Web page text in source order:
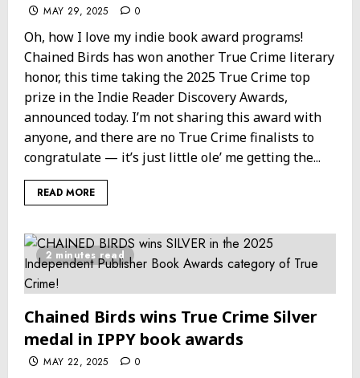
MAY 29, 2025 0
Oh, how I love my indie book award programs!
Chained Birds has won another True Crime literary
honor, this time taking the 2025 True Crime top
prize in the Indie Reader Discovery Awards,
announced today. I’m not sharing this award with
anyone, and there are no True Crime finalists to
congratulate — it’s just little ole’ me getting the...
READ MORE
2 minutes read
Chained Birds wins True Crime Silver
medal in IPPY book awards
MAY 22, 2025 0